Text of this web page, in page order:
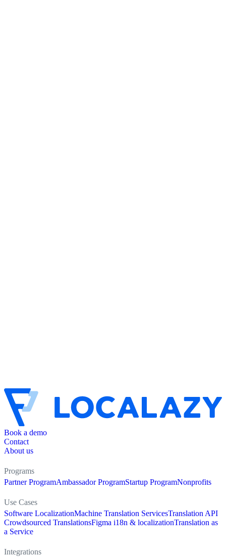
Book a demo
Contact
About us
Programs
Partner ProgramAmbassador ProgramStartup ProgramNonprofits
Use Cases
Software LocalizationMachine Translation ServicesTranslation API
Crowdsourced TranslationsFigma i18n & localizationTranslation as
a Service
Integrations